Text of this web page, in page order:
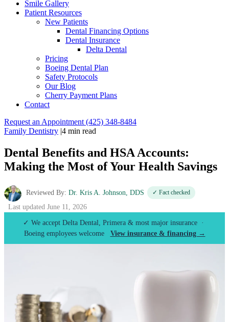
Smile Gallery
Patient Resources
New Patients
Dental Financing Options
Dental Insurance
Delta Dental
Pricing
Boeing Dental Plan
Safety Protocols
Our Blog
Cherry Payment Plans
Contact
Request an Appointment (425) 348-8484
Family Dentistry |4 min read
Dental Benefits and HSA Accounts:
Making the Most of Your Health Savings
Reviewed By: Dr. Kris A. Johnson, DDS ✓ Fact checked
Last updated June 11, 2026
✓ We accept Delta Dental, Primera & most major insurance ·
Boeing employees welcome View insurance & financing →